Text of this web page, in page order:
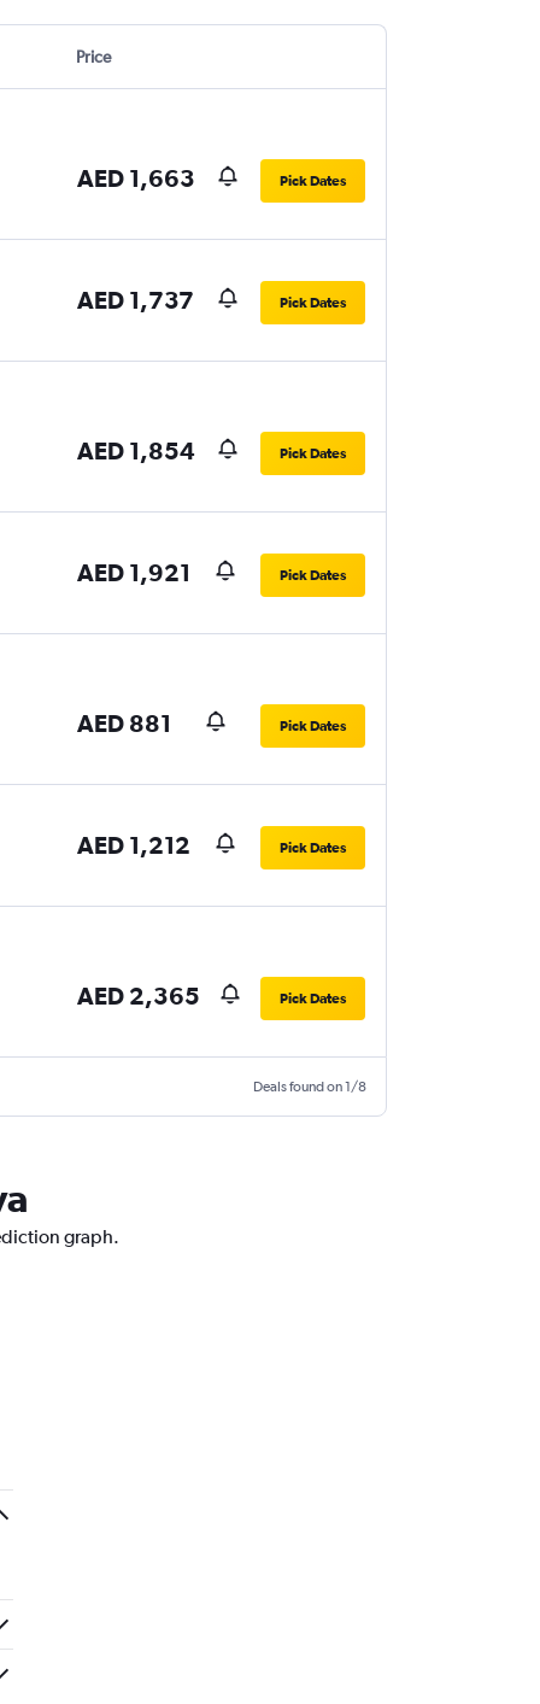
Price
AED 1,663 Pick Dates
AED 1,737 Pick Dates
AED 1,854 Pick Dates
AED 1,921 Pick Dates
AED 881 Pick Dates
AED 1,212 Pick Dates
AED 2,365 Pick Dates
Deals found on 1/8
graph.